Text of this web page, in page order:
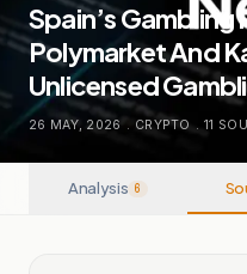
Spain’s
Polymarket And
Unlicensed
26 MAY, 2026 . CRYPTO . 11
Analysis 6